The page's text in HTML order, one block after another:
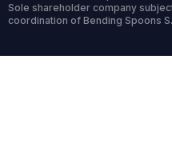
Sole shareholder company
coordination of Bending Spoons